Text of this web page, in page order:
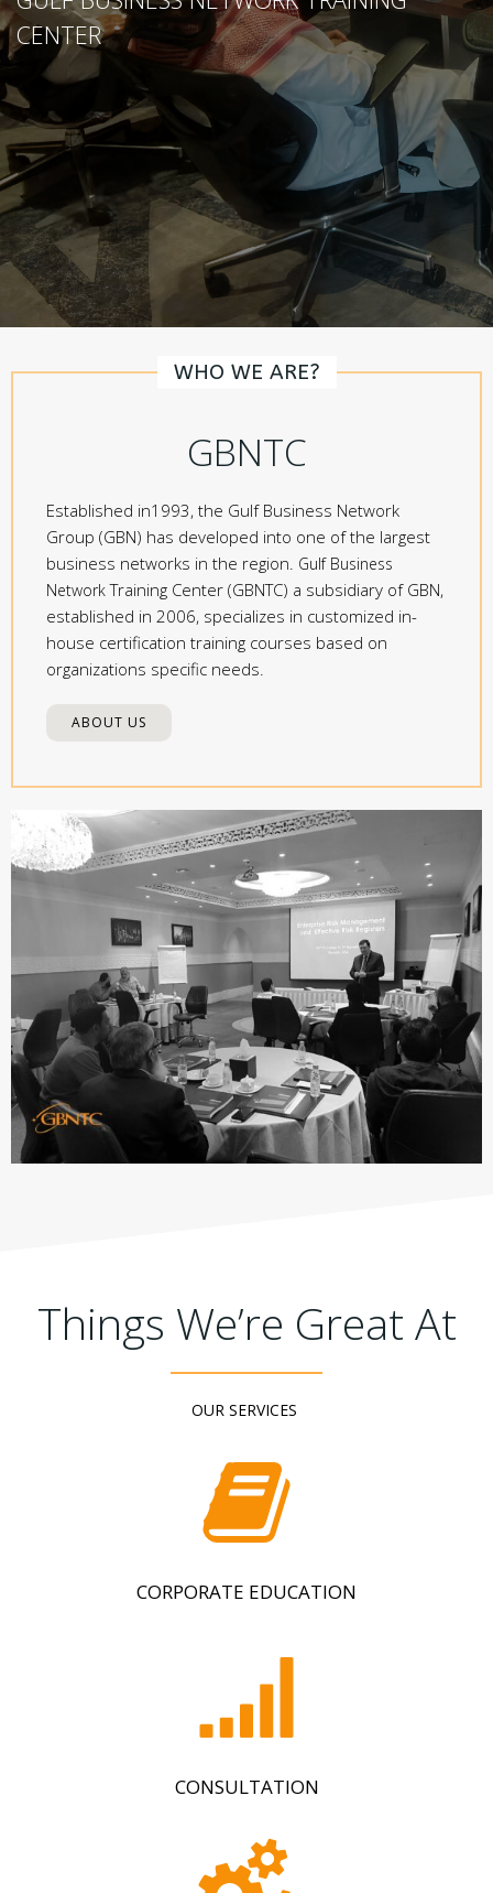
CENTER
WHO WE ARE?
GBNTC
Established in1993, the Gulf Business Network
Group (GBN) has developed into one of the largest
business networks in the region. Gulf Business
NetworkTraining Center (GBNTC) a subsidiary of GBN,
established in 2006, specializes in customized in-
house certification training courses based on
organizations specific needs.
ABOUT US
Things We’re Great At
OUR SERVICES
CORPORATE EDUCATION
CONSULTATION